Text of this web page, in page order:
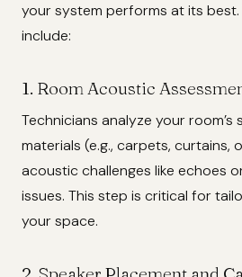
your system performs at its best.
include:
1. Room Acoustic
Technicians analyze your room’s
materials (e.g., carpets, curtains,
acoustic challenges like echoes
issues. This step is critical for
your space.